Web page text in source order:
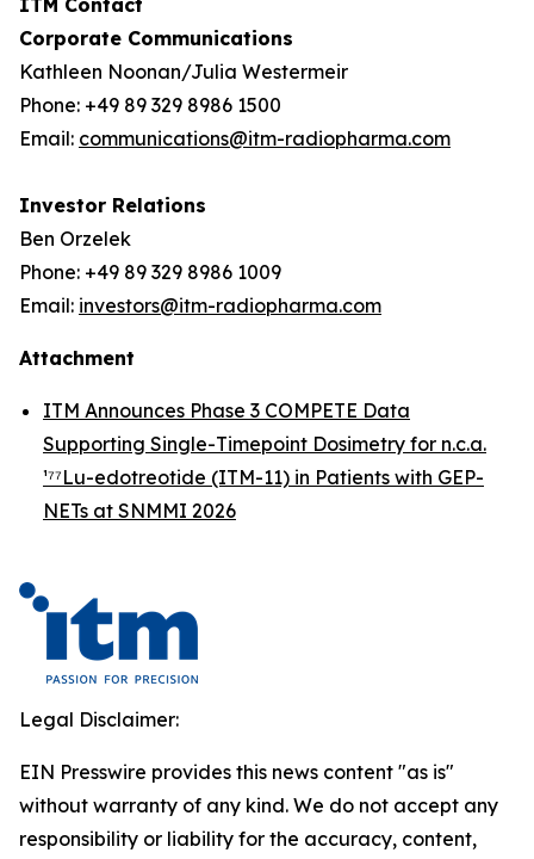
ITM Contact
Corporate Communications
Kathleen Noonan/Julia Westermeir
Phone: +49 89 329 8986 1500
Email: communications@itm-radiopharma.com
Investor Relations
Ben Orzelek
Phone: +49 89 329 8986 1009
Email: investors@itm-radiopharma.com
Attachment
ITM Announces Phase 3 COMPETE Data
Supporting Single-Timepoint Dosimetry for n.c.a.
¹⁷⁷Lu-edotreotide (ITM-11) in Patients with GEP-
NETs at SNMMI 2026
Legal Disclaimer:
EIN Presswire provides this news content "as is"
without warranty of any kind. We do not accept any
responsibility or liability for the accuracy, content,